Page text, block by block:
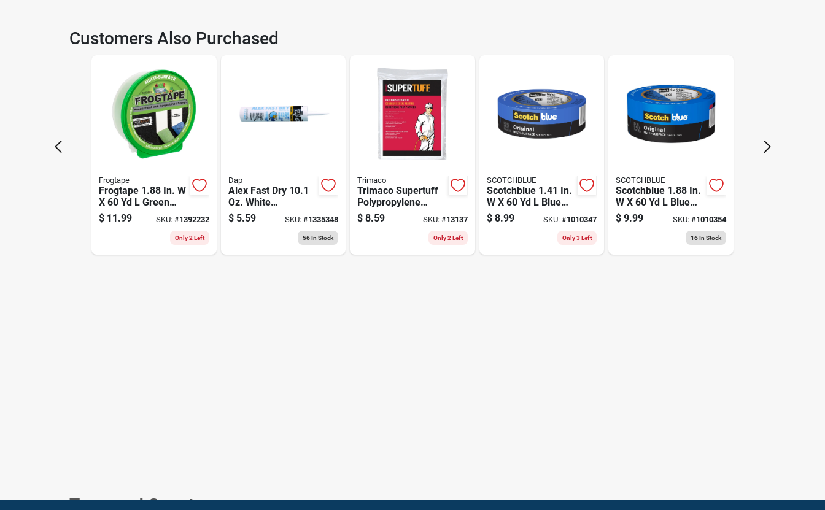
Customers Also Purchased
Frogtape
Frogtape 1.88 In. W
X 60 Yd L Green
Medium Strength
Painter's Tape 1 Pk
$ 11.99 SKU: #1392232
Only 2 Left
Dap
Alex Fast Dry 10.1
Oz. White
Siliconized Acrylic
Latex Caulk - Model
$ 5.59 SKU:#1335348
56In Stock
Trimaco
Trimaco Supertuff
Polypropylene
Painter's Coveralls
White L 1 Pk
$ 8.59 SKU: #13137
Only 2 Left
SCOTCHBLUE
Scotchblue 1.41 In.
W X 60 Yd L Blue
Medium Strength
Original Painter's
$ 8.99 SKU:#1010347
Only 3 Left
SCOTCHBLUE
Scotchblue 1.88 In.
W X 60 Yd L Blue
Medium Strength
Original Painter's
$ 9.99 SKU: #1010354
16In Stock
Town and Country